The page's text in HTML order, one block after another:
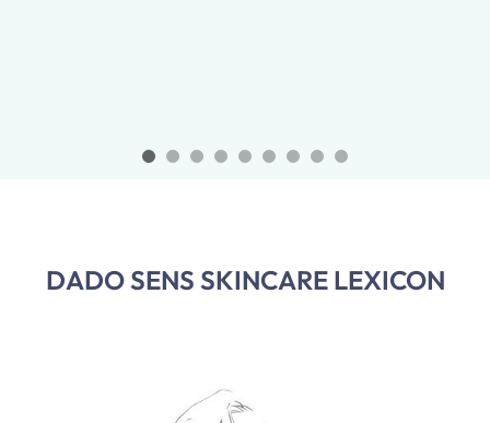
DADO SENS SKINCARE LEXICON